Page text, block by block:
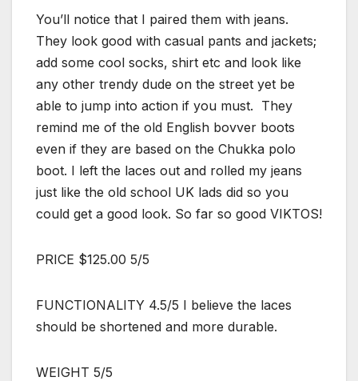
You’ll notice that I paired them with jeans.
They look good with casual pants and jackets;
add some cool socks, shirt etc and look like
any other trendy dude on the street yet be
able to jump into action if you must. They
remind me of the old English bovver boots
even if they are based on the Chukka polo
boot. I left the laces out and rolled my jeans
just like the old school UK lads did so you
could get a good look. So far so good VIKTOS!
PRICE $125.00 5/5
FUNCTIONALITY 4.5/5 I believe the laces
should be shortened and more durable.
WEIGHT 5/5